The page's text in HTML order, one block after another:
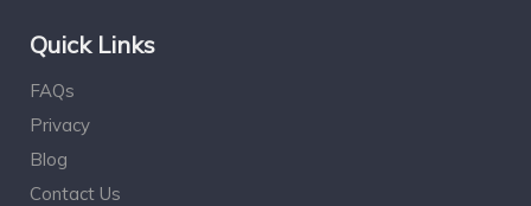
Quick Links
FAQs
Privacy
Blog
Contact Us